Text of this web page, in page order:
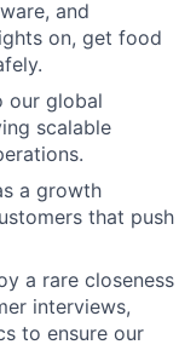
and
on, get food
our global
scalable
a growth
that push
a rare closeness
interviews,
to ensure our